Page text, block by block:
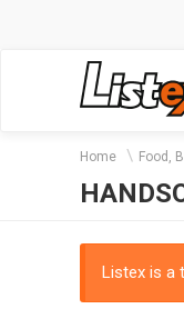
Home Food,
Listex is a